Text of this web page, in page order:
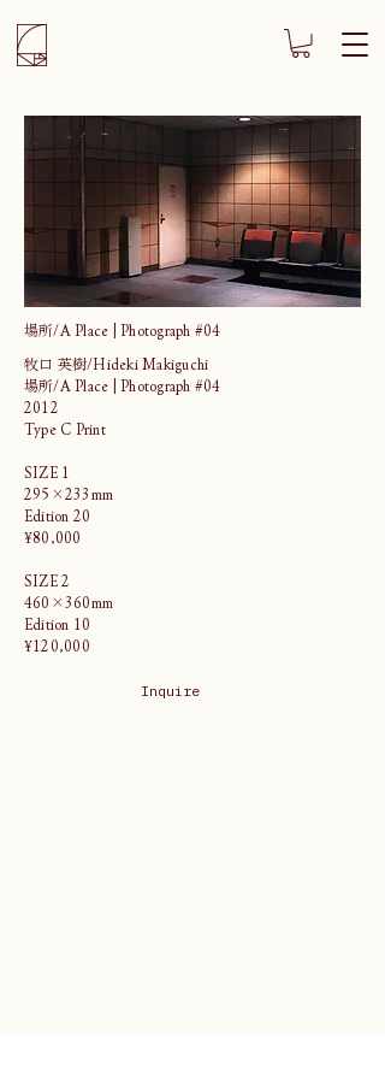
場所/A Place | Photograph #04
牧口 英樹/Hideki Makiguchi
場所/A Place | Photograph #04
2012
Type C Print
SIZE 1
295×233mm
Edition 20
¥80,000
SIZE 2
460×360mm
Edition 10
¥120,000
Inquire